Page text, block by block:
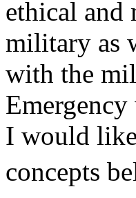
ethical and
military as
with the
I would
concepts